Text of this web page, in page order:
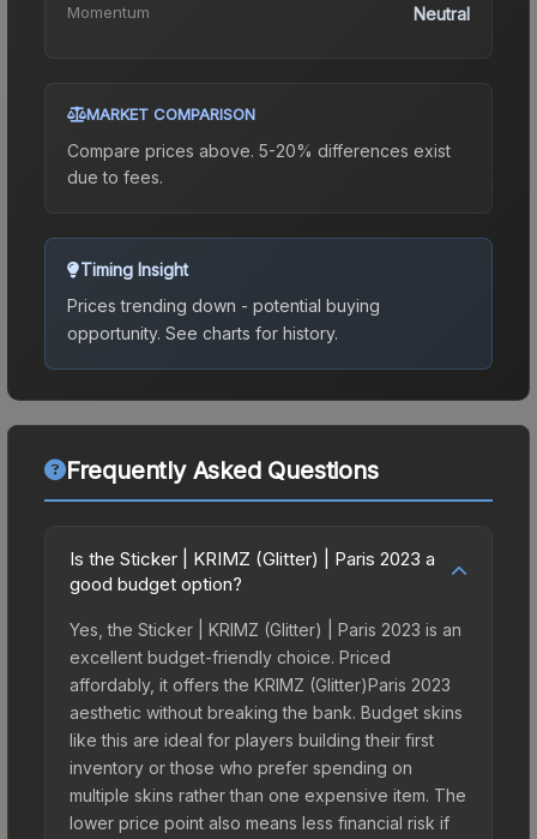
Momentum Neutral
MARKET COMPARISON
Compare prices above. 5-20% differences exist
due to fees.
Timing Insight
Prices trending down - potential buying
opportunity. See charts for history.
Frequently Asked Questions
Is the Sticker | KRIMZ (Glitter) | Paris 2023 a
good budget option?
Yes, the Sticker | KRIMZ (Glitter) | Paris 2023 is an
excellent budget-friendly choice. Priced
affordably, it offers the KRIMZ (Glitter)Paris 2023
aesthetic without breaking the bank. Budget skins
like this are ideal for players building their first
inventory or those who prefer spending on
multiple skins rather than one expensive item. The
lower price point also means less financial risk if